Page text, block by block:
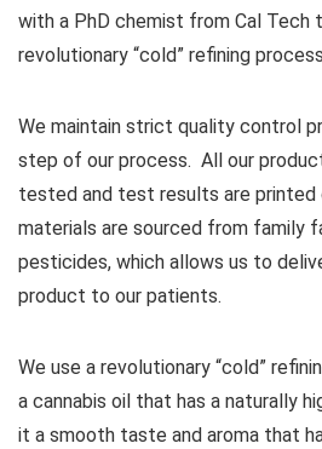
with a PhD chemist from Cal Tech
revolutionary “cold” refining
We maintain strict quality control
step of our process. All our
tested and test results are printed
materials are sourced from family
pesticides, which allows us to
product to our patients.
We use a revolutionary “cold”
a cannabis oil that has a naturally
it a smooth taste and aroma that